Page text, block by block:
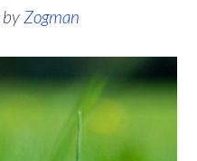
by Zogman